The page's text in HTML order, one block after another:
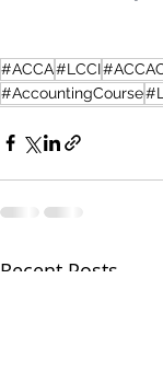
#ACCA#LCCI
#AccountingCourse
Recent Posts